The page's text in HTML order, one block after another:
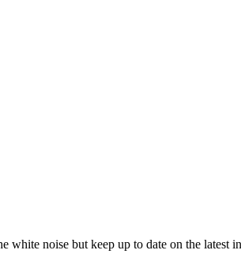
white noise but keep up to date on the latest